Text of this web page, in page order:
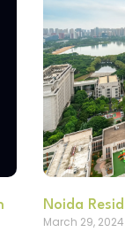
Noida
March 29, 2024